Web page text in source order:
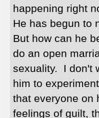
happening right
He has begun to
But how can he
do an open
sexuality. I don't
him to
that everyone on
feelings of guilt,